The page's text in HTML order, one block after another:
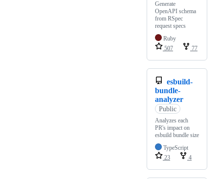
Generate
OpenAPI schema
from RSpec
request specs
Ruby
507
77
esbuild-
bundle-
analyzer
Public
Analyzes each
PR's impact on
esbuild bundle size
TypeScript
23
4